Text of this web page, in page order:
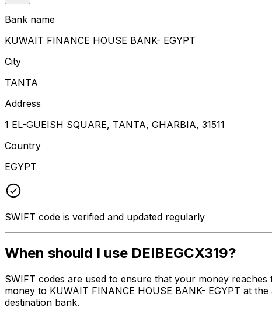
Bank name
KUWAIT FINANCE HOUSE BANK- EGYPT
City
TANTA
Address
1 EL-GUEISH SQUARE, TANTA, GHARBIA, 31511
Country
EGYPT
SWIFT code is verified and updated regularly
When should I use DEIBEGCX319?
SWIFT codes are used to ensure that your money
money to KUWAIT FINANCE HOUSE BANK- EGYPT at
destination bank.